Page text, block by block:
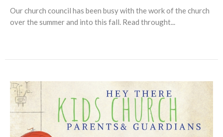
Our church council has been busy with the work of the church
over the summer and into this fall. Read throught...